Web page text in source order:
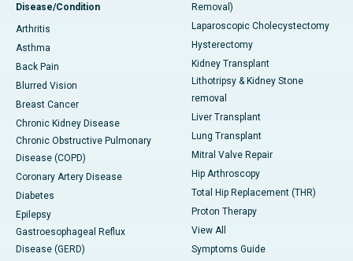
Disease/Condition
Arthritis
Asthma
Back Pain
Blurred Vision
Breast Cancer
Chronic Kidney Disease
Chronic Obstructive Pulmonary
Disease (COPD)
Coronary Artery Disease
Diabetes
Epilepsy
Gastroesophageal Reflux
Disease (GERD)
Removal)
Laparoscopic Cholecystectomy
Hysterectomy
Kidney Transplant
Lithotripsy & Kidney Stone
removal
Liver Transplant
Lung Transplant
Mitral Valve Repair
Hip Arthroscopy
Total Hip Replacement (THR)
Proton Therapy
View All
Symptoms Guide